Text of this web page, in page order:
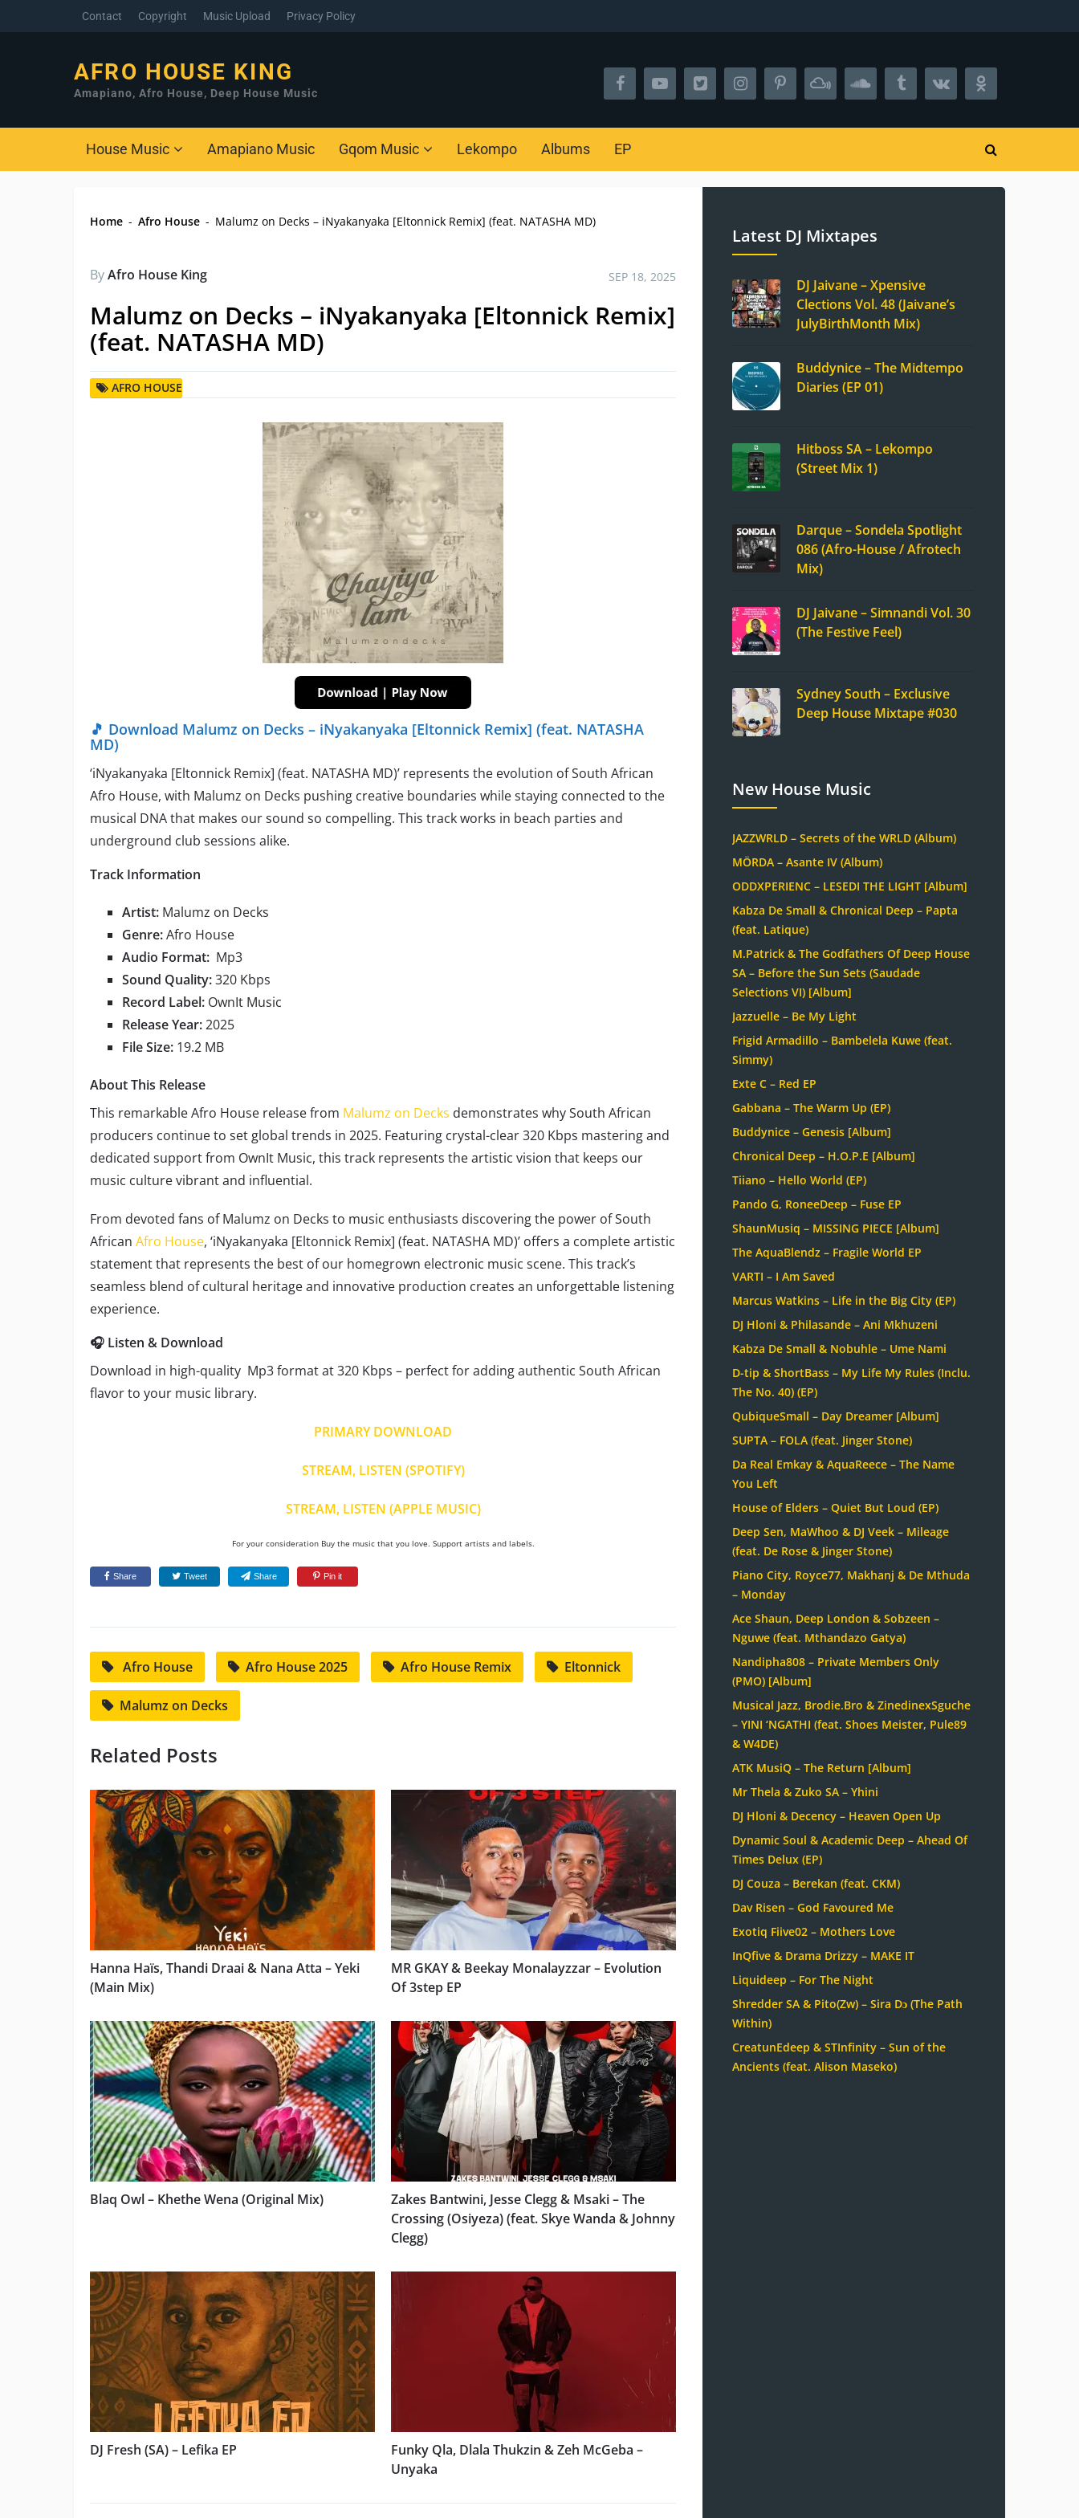
Contact Copyright Music Upload Privacy Policy
AFRO HOUSE KING
Amapiano, Afro House, Deep House Music
House Music Amapiano Music Gqom Music Lekompo Albums EP
Home - Afro House - Malumz on Decks – iNyakanyaka [Eltonnick Remix] (feat. NATASHA MD)
ByAfro House King SEP 18, 2025
Malumz on Decks – iNyakanyaka [Eltonnick Remix]
(feat. NATASHA MD)
AFRO HOUSE
🎵 Download Malumz on Decks – iNyakanyaka [Eltonnick Remix] (feat. NATASHA
MD)
‘iNyakanyaka [Eltonnick Remix] (feat. NATASHA MD)’ represents the evolution of South African
Afro House, with Malumz on Decks pushing creative boundaries while staying connected to the
musical DNA that makes our sound so compelling. This track works in beach parties and
underground club sessions alike.
Track Information
Artist: Malumz on Decks
Genre:Afro House
Audio Format: Mp3
Sound Quality:320 Kbps
Record Label: OwnIt Music
Release Year:2025
File Size: 19.2 MB
About This Release
This remarkable Afro House release from Malumz on Decks demonstrates why South African
producers continue to set global trends in 2025. Featuring crystal-clear 320 Kbps mastering and
dedicated support from OwnIt Music, this track represents the artistic vision that keeps our
music culture vibrant and influential.
From devoted fans of Malumz on Decks to music enthusiasts discovering the power of South
African Afro House, ‘iNyakanyaka [Eltonnick Remix] (feat. NATASHA MD)’ offers a complete artistic
statement that represents the best of our homegrown electronic music scene. This track’s
seamless blend of cultural heritage and innovative production creates an unforgettable listening
experience.
🎧 Listen & Download
Download in high-quality Mp3 format at 320 Kbps – perfect for adding authentic South African
flavor to your music library.
PRIMARY DOWNLOAD
STREAM, LISTEN (SPOTIFY)
STREAM, LISTEN (APPLE MUSIC)
For your consideration Buy the music that you love. Support artists and labels.
Share Tweet Share Pin it
Afro House Afro House 2025 Afro House Remix Eltonnick
Malumz on Decks
Related Posts
Hanna Haïs, Thandi Draai & Nana Atta – Yeki
(Main Mix)
MR GKAY & Beekay Monalayzzar – Evolution
Of 3step EP
Blaq Owl – Khethe Wena (Original Mix)
Zakes Bantwini, Jesse Clegg & Msaki – The
Crossing (Osiyeza) (feat. Skye Wanda & Johnny
Clegg)
DJ Fresh (SA) – Lefika EP
Funky Qla, Dlala Thukzin & Zeh McGeba –
Unyaka
Latest DJ Mixtapes
DJ Jaivane – Xpensive
Clections Vol. 48 (Jaivane’s
JulyBirthMonth Mix)
Buddynice – The Midtempo
Diaries (EP 01)
Hitboss SA – Lekompo
(Street Mix 1)
Darque – Sondela Spotlight
086 (Afro-House / Afrotech
Mix)
DJ Jaivane – Simnandi Vol. 30
(The Festive Feel)
Sydney South – Exclusive
Deep House Mixtape #030
New House Music
JAZZWRLD – Secrets of the WRLD (Album)
MÖRDA – Asante IV (Album)
ODDXPERIENC – LESEDI THE LIGHT [Album]
Kabza De Small & Chronical Deep – Papta
(feat. Latique)
M.Patrick & The Godfathers Of Deep House
SA – Before the Sun Sets (Saudade
Selections VI) [Album]
Jazzuelle – Be My Light
Frigid Armadillo – Bambelela Kuwe (feat.
Simmy)
Exte C – Red EP
Gabbana – The Warm Up (EP)
Buddynice – Genesis [Album]
Chronical Deep – H.O.P.E [Album]
Tiiano – Hello World (EP)
Pando G, RoneeDeep – Fuse EP
ShaunMusiq – MISSING PIECE [Album]
The AquaBlendz – Fragile World EP
VARTI – I Am Saved
Marcus Watkins – Life in the Big City (EP)
DJ Hloni & Philasande – Ani Mkhuzeni
Kabza De Small & Nobuhle – Ume Nami
D-tip & ShortBass – My Life My Rules (Inclu.
The No. 40) (EP)
QubiqueSmall – Day Dreamer [Album]
SUPTA – FOLA (feat. Jinger Stone)
Da Real Emkay & AquaReece – The Name
You Left
House of Elders – Quiet But Loud (EP)
Deep Sen, MaWhoo & DJ Veek – Mileage
(feat. De Rose & Jinger Stone)
Piano City, Royce77, Makhanj & De Mthuda
– Monday
Ace Shaun, Deep London & Sobzeen –
Nguwe (feat. Mthandazo Gatya)
Nandipha808 – Private Members Only
(PMO) [Album]
Musical Jazz, Brodie.Bro & ZinedinexSguche
– YINI ‘NGATHI (feat. Shoes Meister, Pule89
& W4DE)
ATK MusiQ – The Return [Album]
Mr Thela & Zuko SA – Yhini
DJ Hloni & Decency – Heaven Open Up
Dynamic Soul & Academic Deep – Ahead Of
Times Delux (EP)
DJ Couza – Berekan (feat. CKM)
Dav Risen – God Favoured Me
Exotiq Fiive02 – Mothers Love
InQfive & Drama Drizzy – MAKE IT
Liquideep – For The Night
Shredder SA & Pito(Zw) – Sira Dɔ (The Path
Within)
CreatunEdeep & STInfinity – Sun of the
Ancients (feat. Alison Maseko)